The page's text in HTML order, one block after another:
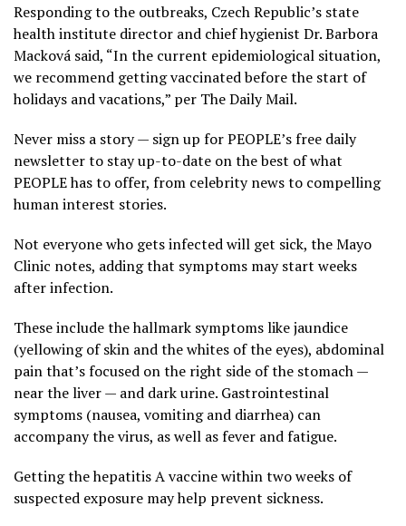
Responding to the outbreaks, Czech Republic’s state
health institute director and chief hygienist Dr. Barbora
Macková said, “In the current epidemiological situation,
we recommend getting vaccinated before the start of
holidays and vacations,” per The Daily Mail.
Never miss a story — sign up for PEOPLE’s free daily
newsletter to stay up-to-date on the best of what
PEOPLE has to offer, from celebrity news to compelling
human interest stories.
Not everyone who gets infected will get sick, the Mayo
Clinic notes, adding that symptoms may start weeks
after infection.
These include the hallmark symptoms like jaundice
(yellowing of skin and the whites of the eyes), abdominal
pain that’s focused on the right side of the stomach —
near the liver — and dark urine. Gastrointestinal
symptoms (nausea, vomiting and diarrhea) can
accompany the virus, as well as fever and fatigue.
Getting the hepatitis A vaccine within two weeks of
suspected exposure may help prevent sickness.